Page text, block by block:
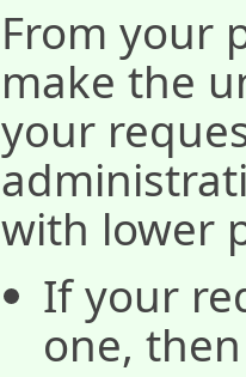
From your
make the
your
with lower
If your
one,